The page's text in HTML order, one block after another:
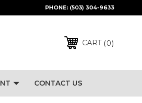
PHONE: (503) 304-9633
CART 0
CONTACT US